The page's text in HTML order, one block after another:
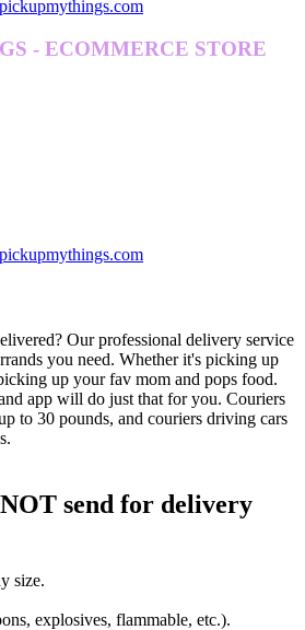
- ECOMMERCE STORE
Our professional delivery service
you need. Whether it's picking up
up your fav mom and pops food.
app will do just that for you. Couriers
to 30 pounds, and couriers driving cars
send for delivery
size.
explosives, flammable, etc.).